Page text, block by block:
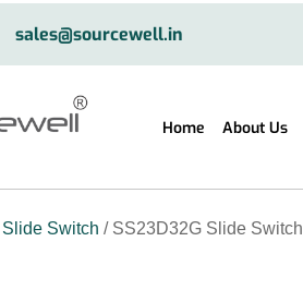
sales@sourcewell.in
Home About Us
Slide Switch / SS23D32G Slide Switch